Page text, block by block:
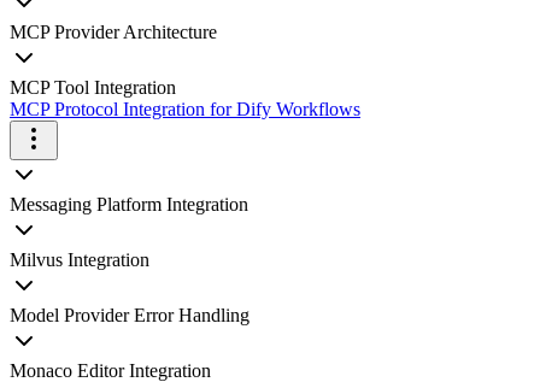
MCP Provider Architecture
MCP Tool Integration
MCP Protocol Integration for Dify Workflows
Messaging Platform Integration
Milvus Integration
Model Provider Error Handling
Monaco Editor Integration